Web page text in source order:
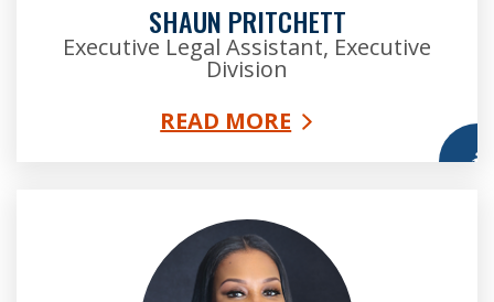
SHAUN PRITCHETT
Executive Legal Assistant, Executive
Division
READ MORE